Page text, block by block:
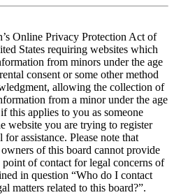
Online Privacy Protection Act of
States requiring websites which
from minors under the age
consent or some other method
allowing the collection of
from a minor under the age
this applies to you as someone
website you are trying to register
assistance. Please note that
of this board cannot provide
of contact for legal concerns of
in question “Who do I contact
matters related to this board?”.